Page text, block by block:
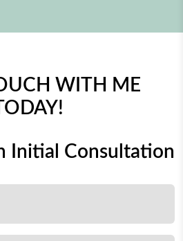
WITH ME
Initial Consultation